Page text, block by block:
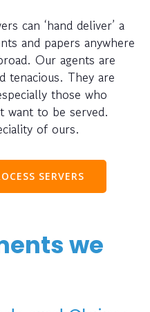
can ‘hand deliver’ a
and papers anywhere
Our agents are
tenacious. They are
those who
want to be served.
of ours.
SERVERS
we